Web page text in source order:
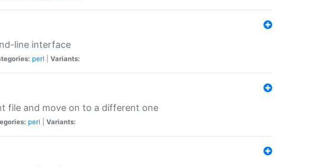
line interface
perl Variants:
file and move on to a different one
perl Variants: